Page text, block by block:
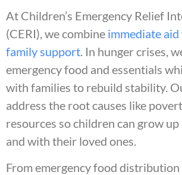
At Children’s Emergency Relief
(CERI), we combine immediate
family support . In hunger crises,
emergency food and essentials
with families to rebuild stability.
address the root causes like
resources so children can grow up
and with their loved ones.
From emergency food